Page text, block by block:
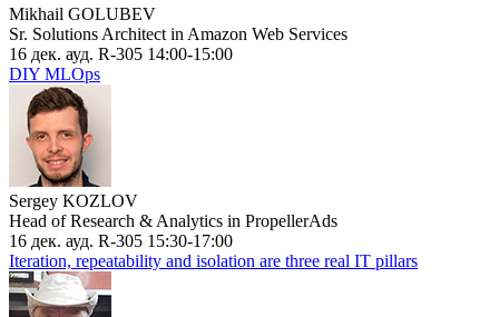
Mikhail GOLUBEV
Sr. Solutions Architect in Amazon Web Services
16 дек. ауд. R-305 14:00-15:00
DIY MLOps
Sergey KOZLOV
Head of Research & Analytics in PropellerAds
16 дек. ауд. R-305 15:30-17:00
Iteration, repeatability and isolation are three real IT pillars